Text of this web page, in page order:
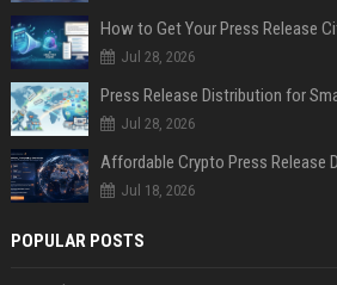
How to Get Your Press Release
Jul 28, 2026
Jul 28, 2026
Jul 18, 2026
POPULAR POSTS